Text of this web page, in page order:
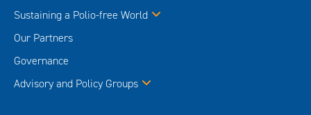
Sustaining a Polio-free World
Our Partners
Governance
Advisory and Policy Groups